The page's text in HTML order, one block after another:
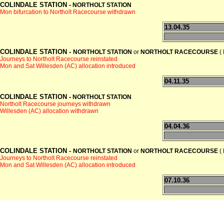
COLINDALE STATION - NORTHOLT STATION
Mon bifurcation to Northolt Racecourse withdrawn
13.04.35
COLINDALE STATION - NORTHOLT STATION or NORTHOLT RACECOURSE (
Journeys to Northolt Racecourse reinstated
Mon and Sat Willesden (AC) allocation introduced
04.11.35
COLINDALE STATION - NORTHOLT STATION
Northolt Racecourse journeys withdrawn
Willesden (AC) allocation withdrawn
04.04.36
COLINDALE STATION - NORTHOLT STATION or NORTHOLT RACECOURSE (
Journeys to Northolt Racecourse reinstated
Mon and Sat Willesden (AC) allocation introduced
07.10.36